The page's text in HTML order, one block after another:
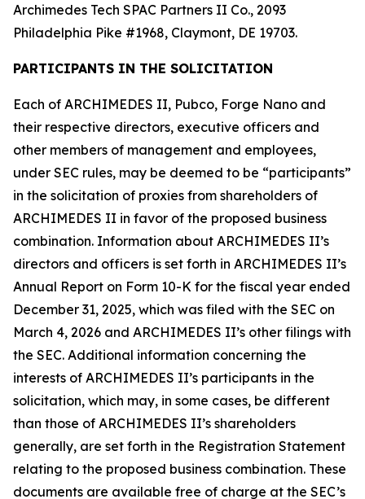
Archimedes Tech SPAC Partners II Co., 2093
Philadelphia Pike #1968, Claymont, DE 19703.
PARTICIPANTS IN THE SOLICITATION
Each of ARCHIMEDES II, Pubco, Forge Nano and
their respective directors, executive officers and
other members of management and employees,
under SEC rules, may be deemed to be “participants”
in the solicitation of proxies from shareholders of
ARCHIMEDES II in favor of the proposed business
combination. Information about ARCHIMEDES II’s
directors and officers is set forth in ARCHIMEDES II’s
Annual Report on Form 10-K for the fiscal year ended
December 31, 2025, which was filed with the SEC on
March 4, 2026 and ARCHIMEDES II’s other filings with
the SEC. Additional information concerning the
interests of ARCHIMEDES II’s participants in the
solicitation, which may, in some cases, be different
than those of ARCHIMEDES II’s shareholders
generally, are set forth in the Registration Statement
relating to the proposed business combination. These
documents are available free of charge at the SEC’s